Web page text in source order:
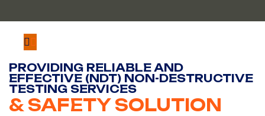
PROVIDING RELIABLE AND
EFFECTIVE (NDT) NON-DESTRUCTIVE
TESTING SERVICES
& SAFETY SOLUTION